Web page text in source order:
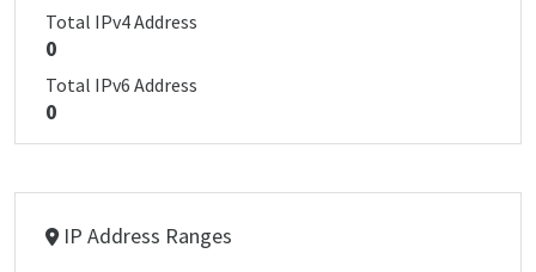
Total IPv4 Address
0
Total IPv6 Address
0
IP Address Ranges